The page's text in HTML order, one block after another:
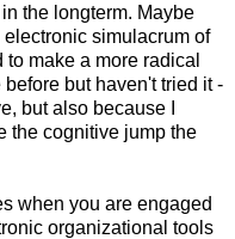
the longterm. Maybe
simulacrum of
make a more radical
before but haven't tried it -
but also because I
the cognitive jump the
when you are engaged
organizational tools